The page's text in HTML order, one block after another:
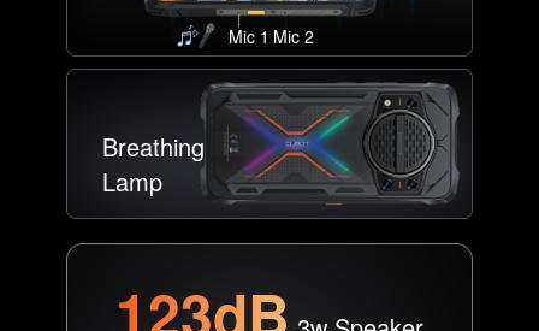
Mic 1 Mic 2
Breathing
Lamp
123dB